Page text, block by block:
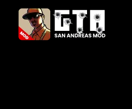
content